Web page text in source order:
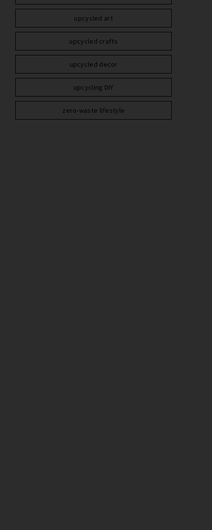
upcycled art
upcycled crafts
upcycled decor
upcycling DIY
zero-waste lifestyle